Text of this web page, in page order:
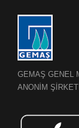
GEMAŞ GENEL
ANONİM ŞİRKETİ